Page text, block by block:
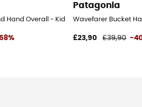
Hand Overall - Kid's - Blue - 3T
Patagonia
Wavefarer Bucket
£23,90 £39,90 -